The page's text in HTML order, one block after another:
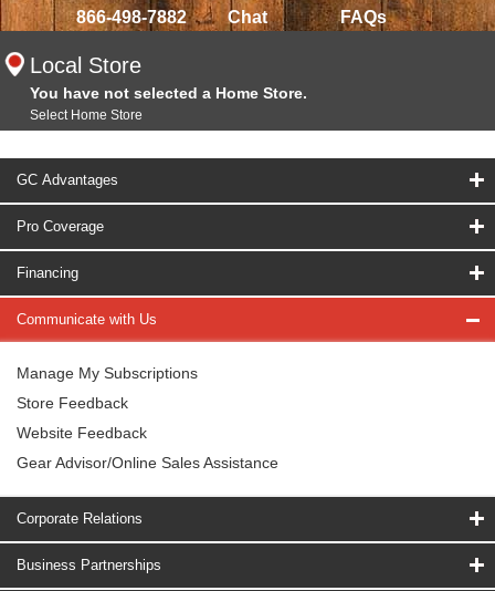
866-498-7882 Chat FAQs
Local Store
You have not selected a Home Store.
Select Home Store
GC Advantages
Pro Coverage
Financing
Communicate with Us
Manage My Subscriptions
Store Feedback
Website Feedback
Gear Advisor/Online Sales Assistance
Corporate Relations
Business Partnerships